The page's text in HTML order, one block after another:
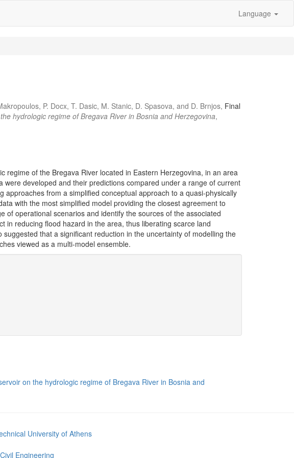
Language
P. Docx, T. Dasic, M. Stanic, D. Spasova, and D. Brnjos, Final
hydrologic regime of Bregava River in Bosnia and Herzegovina,
regime of the Bregava River located in Eastern Herzegovina, in an area
developed and their predictions compared under a range of current
from a simplified conceptual approach to a quasi-physically
with the most simplified model providing the closest agreement to
of operational scenarios and identify the sources of the associated
in reducing flood hazard in the area, thus liberating scarce land
that a significant reduction in the uncertainty of modelling the
viewed as a multi-model ensemble.
on the hydrologic regime of Bregava River in Bosnia and
University of Athens
Engineering